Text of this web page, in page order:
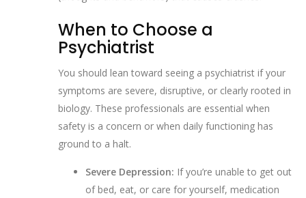
When to Choose a
Psychiatrist
You should lean toward seeing a psychiatrist if your
symptoms are severe, disruptive, or clearly rooted in
biology. These professionals are essential when
safety is a concern or when daily functioning has
ground to a halt.
Severe Depression: If you’re unable to get out
of bed, eat, or care for yourself, medication